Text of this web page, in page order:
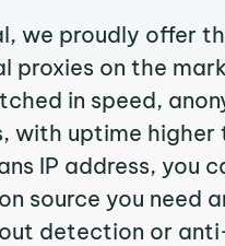
we proudly offer
proxies on the
in speed,
with uptime higher
IP address, you
source you need
detection or